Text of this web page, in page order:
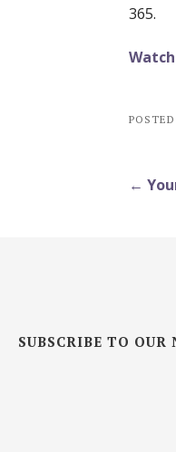
365.
Post
←
SUBSCRIBE TO OUR